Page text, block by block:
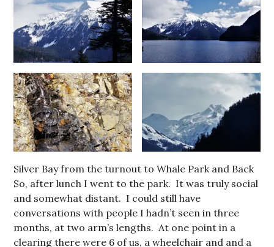
Silver Bay from the turnout to Whale Park and Back
So, after lunch I went to the park. It was truly social
and somewhat distant. I could still have
conversations with people I hadn’t seen in three
months, at two arm’s lengths. At one point in a
clearing there were 6 of us, a wheelchair and and a